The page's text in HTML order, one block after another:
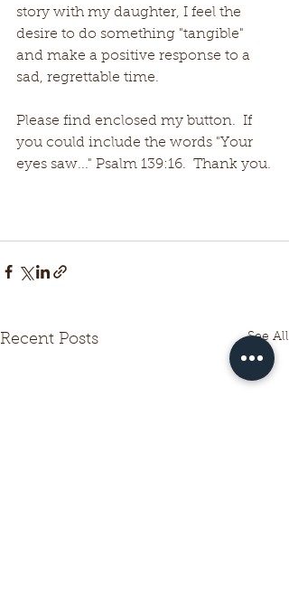
story with my daughter, I feel the
desire to do something "tangible"
and make a positive response to a
sad, regrettable time.
Please find enclosed my button.  If
you could include the words "Your
eyes saw..." Psalm 139:16.  Thank you.
Recent Posts See All